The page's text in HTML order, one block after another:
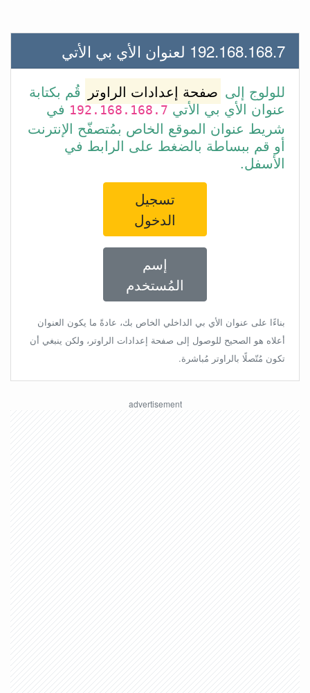
192.168.168.7 لعنوان الأي بي الأتي
للولوج إلى صفحة إعدادات الراوتر
قُم بكتابة
عنوان الأي بي الأتي192.168.168.7 في
شريط عنوان الموقع الخاص بمُتصفّح الإنترنت
أو قم ببساطة بالضغط على الرابط في
الأسفل.
تسجيل
الدخول
إسم
المُستخدم
بناءًا على عنوان الأي بي الداخلي الخاص بك، عادةً ما يكون العنوان
أعلاه هو الصحيح للوصول إلى صفحة إعدادات الراوتر، ولكن ينبغي أن
تكون مُتّصلًا بالراوتر مُباشرة.